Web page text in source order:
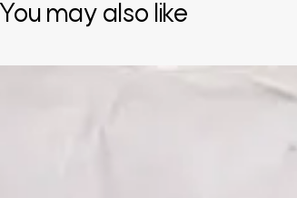
You may also like